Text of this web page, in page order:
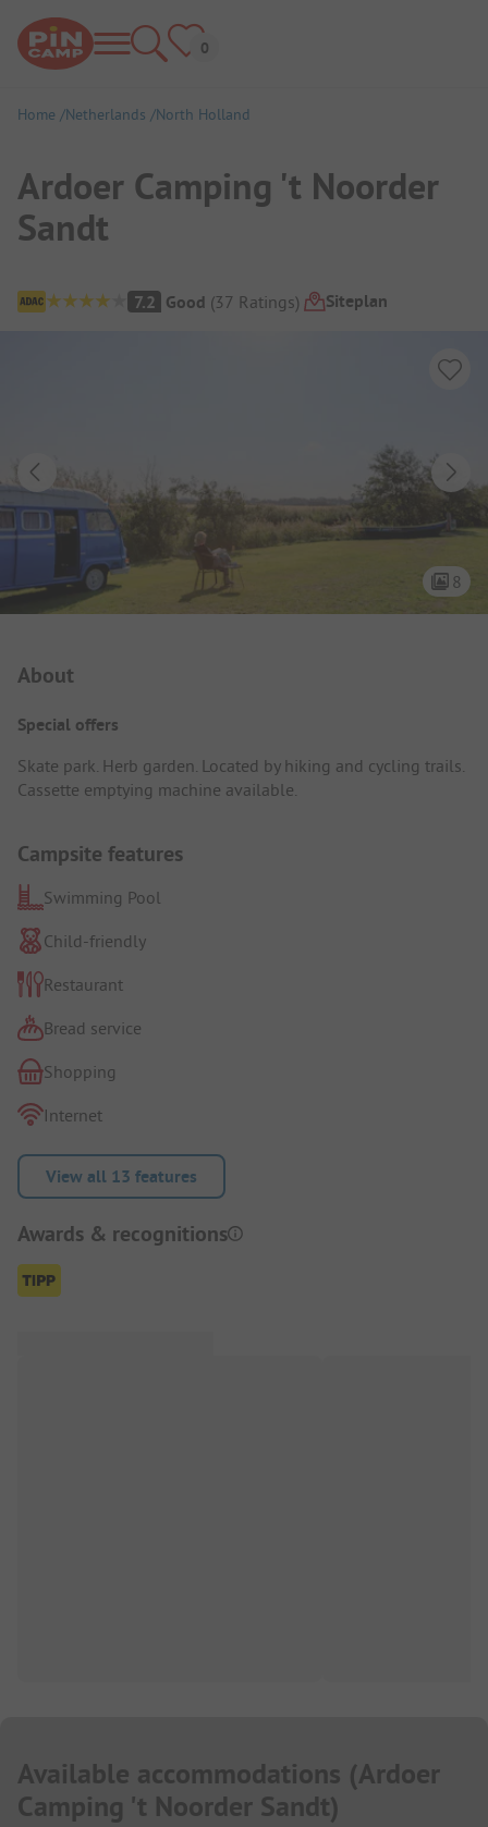
Home Netherlands North Holland
Ardoer Camping 't Noorder
Sandt
Campsite Overview
7.2 Good (37 Ratings) Siteplan
8
About
Special offers
Skate park. Herb garden. Located by hiking and cycling trails.
Cassette emptying machine available.
Campsite features
Swimming Pool
Child-friendly
Restaurant
Bread service
Shopping
Internet
View all 13 features
Awards & recognitions
Available accommodations (Ardoer
Camping 't Noorder Sandt)